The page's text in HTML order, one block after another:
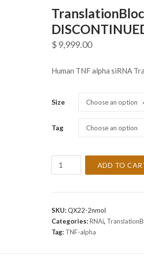
$ 9,999.00
Human TNF alpha siRNA
Size Choose an option
Tag Choose an option
alpha
-
DISCONTINUED
ADD TO
SKU:QX22-2nmol
Categories:RNAi,
Tag: TNF-alpha